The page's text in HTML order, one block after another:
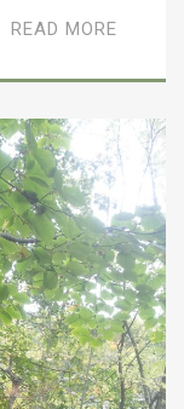
READ MORE